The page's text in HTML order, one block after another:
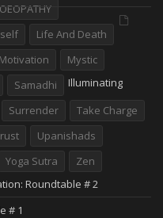
Life And Death
Motivation
Mystic
Samadhi
Surrender
Take Charge
Upanishads
Yoga Sutra
Zen
Illuminating
Roundtable # 2
# 1